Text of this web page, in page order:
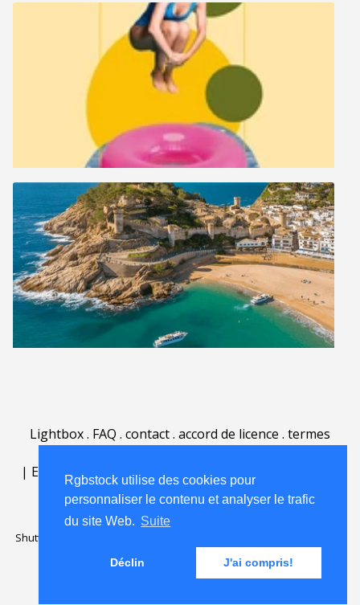
Rgbstock utilise des cookies pour
personnaliser le contenu et analyser le trafic
du site Web. Suite
Déclin J'ai compris!
Lightbox. FAQ . contact. accord de licence . termes
| English | Deutsch| Español |
Nederlands|
Shutterstock official partner of Rgbstock
Rgbstock